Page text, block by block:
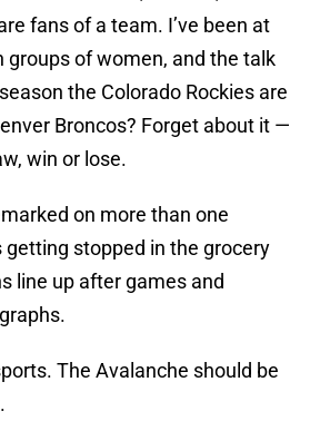
fans of a team. I’ve been at
of women, and the talk
the Colorado Rockies are
Broncos? Forget about it —
win or lose.
on more than one
getting stopped in the grocery
line up after games and
The Avalanche should be